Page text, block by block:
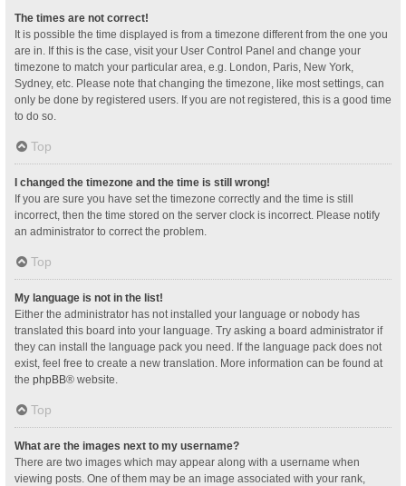
The times are not correct!
It is possible the time displayed is from a timezone different from the one you
are in. If this is the case, visit your User Control Panel and change your
timezone to match your particular area, e.g. London, Paris, New York,
Sydney, etc. Please note that changing the timezone, like most settings, can
only be done by registered users. If you are not registered, this is a good time
to do so.
Top
I changed the timezone and the time is still wrong!
If you are sure you have set the timezone correctly and the time is still
incorrect, then the time stored on the server clock is incorrect. Please notify
an administrator to correct the problem.
Top
My language is not in the list!
Either the administrator has not installed your language or nobody has
translated this board into your language. Try asking a board administrator if
they can install the language pack you need. If the language pack does not
exist, feel free to create a new translation. More information can be found at
the phpBB® website.
Top
What are the images next to my username?
There are two images which may appear along with a username when
viewing posts. One of them may be an image associated with your rank,